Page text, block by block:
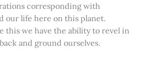
corresponding with
our life here on this planet.
this we have the ability to revel in
and ground ourselves.